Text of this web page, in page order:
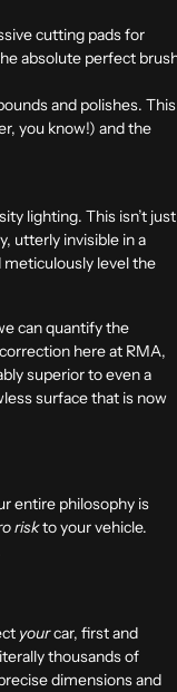
cutting pads for
absolute perfect
and polishes. This
you know!) and the
lighting. This isn’t just
utterly invisible in a
meticulously level the
can quantify the
here at RMA,
superior to even a
surface that is now
entire philosophy is
riskto your vehicle.
yourcar, first and
thousands of
dimensions and